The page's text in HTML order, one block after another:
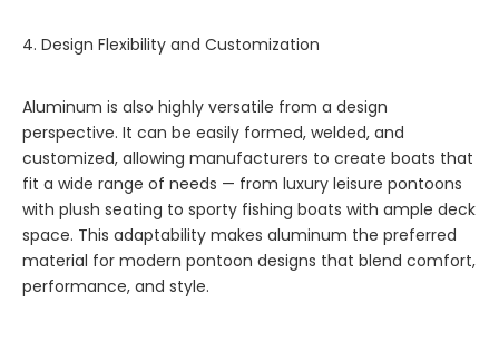
4. Design Flexibility and Customization
Aluminum is also highly versatile from a design
perspective. It can be easily formed, welded, and
customized, allowing manufacturers to create boats that
fit a wide range of needs — from luxury leisure pontoons
with plush seating to sporty fishing boats with ample deck
space. This adaptability makes aluminum the preferred
material for modern pontoon designs that blend comfort,
performance, and style.